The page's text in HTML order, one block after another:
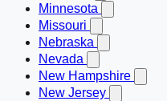
Minnesota
Missouri
Nebraska
Nevada
New Hampshire
New Jersey